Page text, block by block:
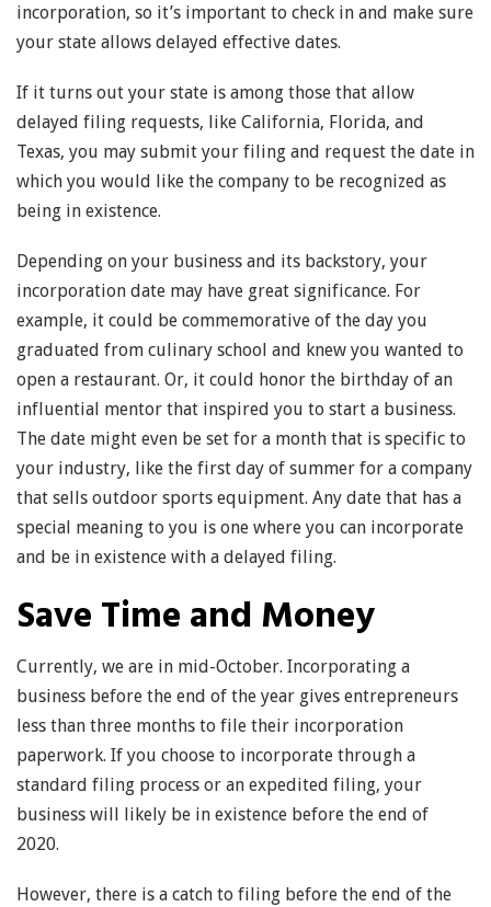
incorporation, so it’s important to check in and make sure
your state allows delayed effective dates.
If it turns out your state is among those that allow
delayed filing requests, like California, Florida, and
Texas, you may submit your filing and request the date in
which you would like the company to be recognized as
being in existence.
Depending on your business and its backstory, your
incorporation date may have great significance. For
example, it could be commemorative of the day you
graduated from culinary school and knew you wanted to
open a restaurant. Or, it could honor the birthday of an
influential mentor that inspired you to start a business.
The date might even be set for a month that is specific to
your industry, like the first day of summer for a company
that sells outdoor sports equipment. Any date that has a
special meaning to you is one where you can incorporate
and be in existence with a delayed filing.
Save Time and Money
Currently, we are in mid-October. Incorporating a
business before the end of the year gives entrepreneurs
less than three months to file their incorporation
paperwork. If you choose to incorporate through a
standard filing process or an expedited filing, your
business will likely be in existence before the end of
2020.
However, there is a catch to filing before the end of the